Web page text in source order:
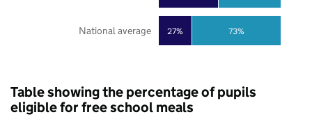
27% 73%
National average
Table showing the percentage of pupils
eligible for free school meals